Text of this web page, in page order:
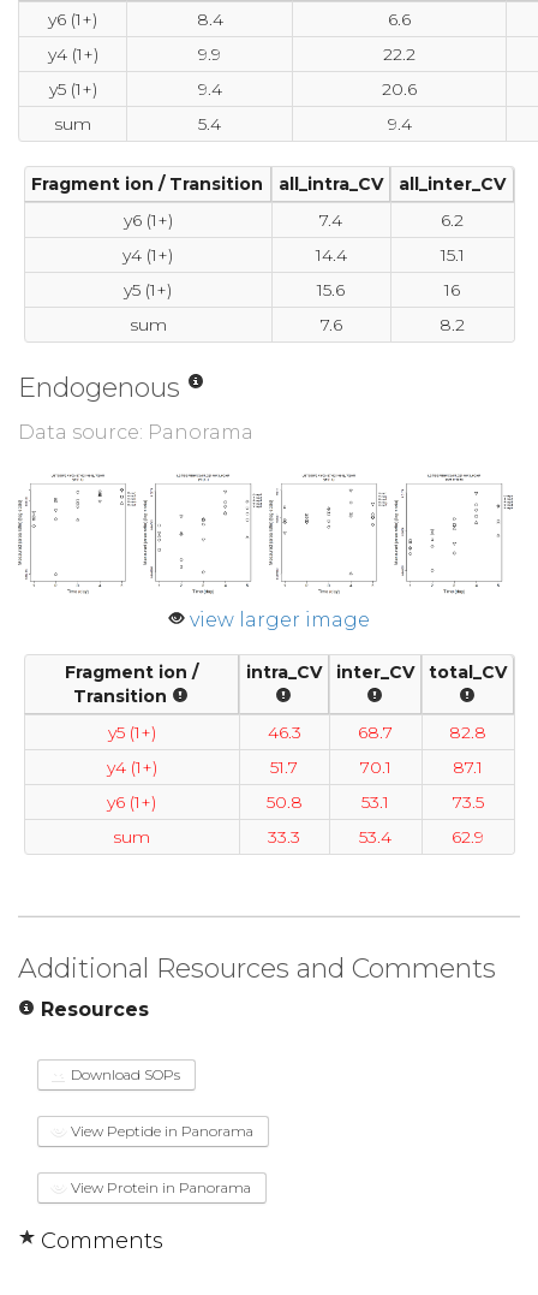
y6 (1+) 8.4
6.6
y4 (1+)
9.9
22.2
y5 (1+)
9.4
20.6
sum
5.4 9.4
Fragment ion / Transition all_intra_CV
all_inter_CV
y6 (1+)
7.4
6.2
y4 (1+)
14.4
15.1
y5 (1+)
15.6
16
sum
7.6 8.2
Endogenous
Data source: Panorama
view larger image
Fragment ion /
Transition
intra_CV inter_CV total_CV
y5 (1+) 46.3 68.7
82.8
y4 (1+)
51.7 70.1
87.1
y6 (1+)
50.8 53.1
73.5
sum
33.3 53.4 62.9
Additional Resources and Comments
Resources
Download SOPs
View Peptide in Panorama
View Protein in Panorama
Comments